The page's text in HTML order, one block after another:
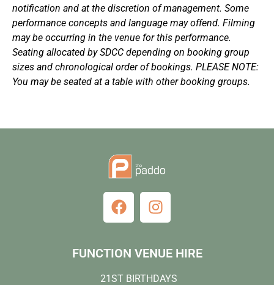
notification and at the discretion of management. Some
performance concepts and language may offend. Filming
may be occurring in the venue for this performance.
Seating allocated by SDCC depending on booking group
sizes and chronological order of bookings. PLEASE NOTE:
You may be seated at a table with other booking groups.
FUNCTION VENUE HIRE
21ST BIRTHDAYS